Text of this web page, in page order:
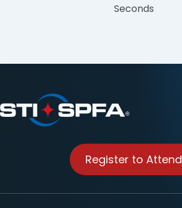
Seconds
Register to Attend